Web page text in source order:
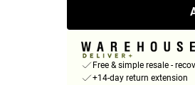
Free & simple resale -
+14-day return extension